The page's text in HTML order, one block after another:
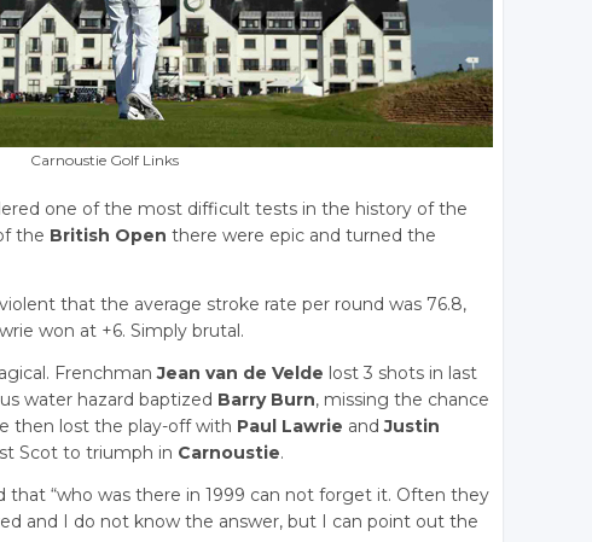
Carnoustie Golf Links
one of the most difficult tests in the history of the
the British Open there were epic and turned the
that the average stroke rate per round was 76.8,
won at +6. Simply brutal.
FrenchmanJean van de Velde lost 3 shots in last
water hazard baptized Barry Burn, missing the chance
then lost the play-off with Paul Lawrie andJustin
Scot to triumph in Carnoustie.
that “who was there in 1999 can not forget it. Often they
and I do not know the answer, but I can point out the